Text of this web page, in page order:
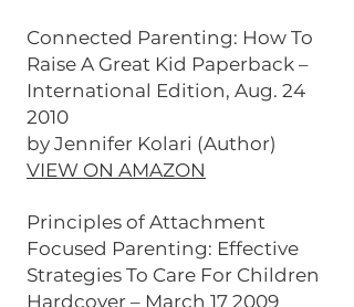
Connected Parenting: How To
Raise A Great Kid Paperback –
International Edition, Aug. 24
2010
by Jennifer Kolari (Author)
VIEW ON AMAZON
Principles of Attachment
Focused Parenting: Effective
Strategies To Care For Children
Hardcover – March 17 2009